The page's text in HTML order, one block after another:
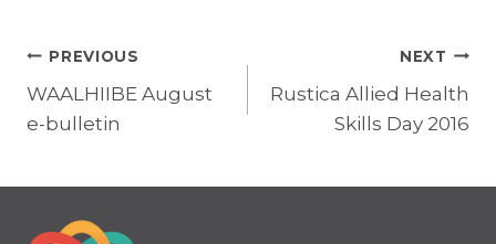
Post
navigation
PREVIOUS
WAALHIIBE August
e-bulletin
NEXT
Rustica Allied Health
Skills Day 2016